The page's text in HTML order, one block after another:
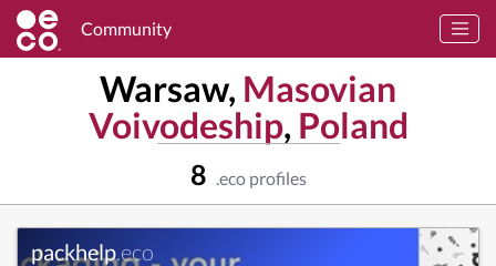
Community
Warsaw, Masovian
Voivodeship, Poland
8 .eco profiles
packhelp.eco